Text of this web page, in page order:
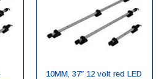
10MM, 37″ 12 volt red LED